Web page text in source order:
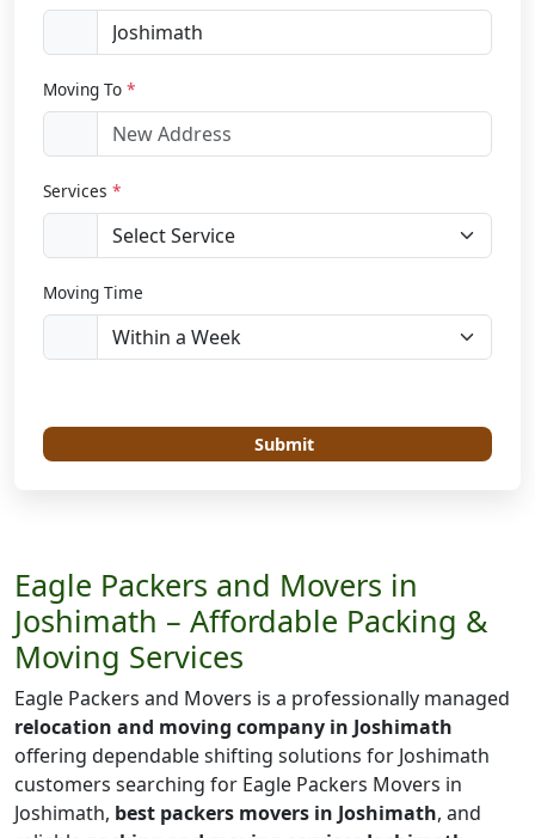
Moving To *
Services *
Moving Time
Submit
Eagle Packers and Movers in
Joshimath – Affordable Packing &
Moving Services
Eagle Packers and Movers is a professionally managed
relocation and moving company in Joshimath
offering dependable shifting solutions for Joshimath
customers searching for Eagle Packers Movers in
Joshimath, best packers movers in Joshimath, and